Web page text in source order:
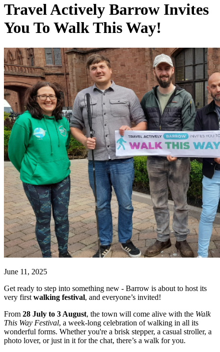
Travel Actively Barrow Invites
You To Walk This Way!
June 11, 2025
Get ready to step into something new - Barrow is about to host its
very first walking festival, and everyone’s invited!
From 28 July to 3 August, the town will come alive with the Walk
This Way Festival, a week-long celebration of walking in all its
wonderful forms. Whether you're a brisk stepper, a casual stroller, a
photo lover, or just in it for the chat, there’s a walk for you.